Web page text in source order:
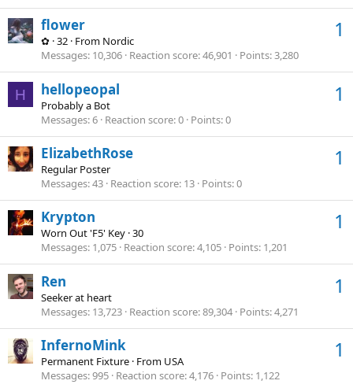
1
flower
✿ ·32 · From Nordic
Messages 10,306 Reaction score 46,901 Points 3,280
H 1
hellopeopal
Probably a Bot
Messages 6 Reaction score 0 Points 0
1
ElizabethRose
Regular Poster
Messages 43 Reaction score 13 Points 0
1
Krypton
Worn Out 'F5' Key ·30
Messages 1,075 Reaction score 4,105 Points 1,201
1
Ren
Seeker at heart
Messages 13,723 Reaction score 89,304 Points 4,271
1
InfernoMink
Permanent Fixture · From USA
Messages 995 Reaction score 4,176 Points 1,122